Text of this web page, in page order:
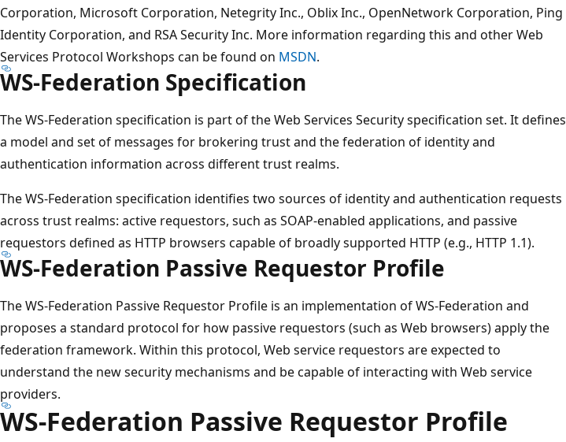
Corporation, Microsoft Corporation, Netegrity Inc., Oblix Inc., OpenNetwork Corporation, Ping
Identity Corporation, and RSA Security Inc. More information regarding this and other Web
Services Protocol Workshops can be found on MSDN.
WS-Federation Specification
The WS-Federation specification is part of the Web Services Security specification set. It defines
a model and set of messages for brokering trust and the federation of identity and
authentication information across different trust realms.
The WS-Federation specification identifies two sources of identity and authentication requests
across trust realms: active requestors, such as SOAP-enabled applications, and passive
requestors defined as HTTP browsers capable of broadly supported HTTP (e.g., HTTP 1.1).
WS-Federation Passive Requestor Profile
The WS-Federation Passive Requestor Profile is an implementation of WS-Federation and
proposes a standard protocol for how passive requestors (such as Web browsers) apply the
federation framework. Within this protocol, Web service requestors are expected to
understand the new security mechanisms and be capable of interacting with Web service
providers.
WS-Federation Passive Requestor Profile